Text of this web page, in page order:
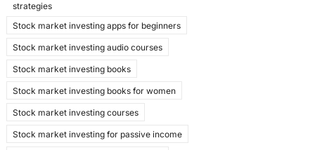
strategies
Stock market investing apps for beginners
Stock market investing audio courses
Stock market investing books
Stock market investing books for women
Stock market investing courses
Stock market investing for passive income